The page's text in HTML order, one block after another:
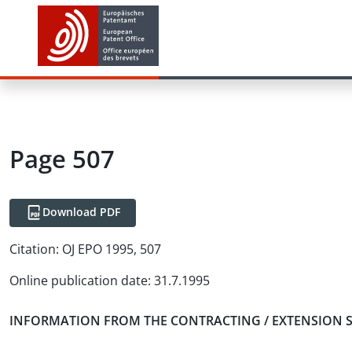
Page 507
Download PDF
Citation: OJ EPO 1995, 507
Online publication date: 31.7.1995
INFORMATION FROM THE CONTRACTING / EXTENSION